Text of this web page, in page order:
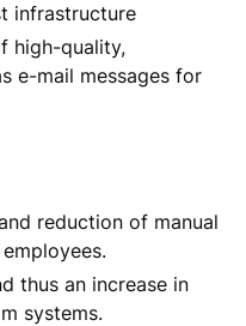
infrastructure
high-quality,
e-mail messages for
reduction of manual
thus an increase in
systems.